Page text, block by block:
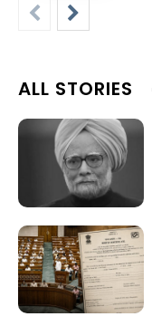
ALL STORIES